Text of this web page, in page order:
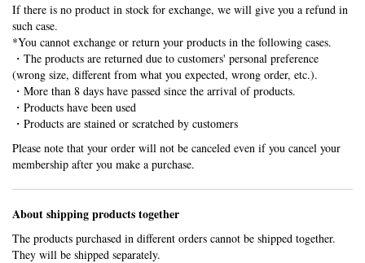
If there is no product in stock for exchange, we will give you a refund in
such case.
*You cannot exchange or return your products in the following cases.
・The products are returned due to customers' personal preference
(wrong size, different from what you expected, wrong order, etc.).
・More than 8 days have passed since the arrival of products.
・Products have been used
・Products are stained or scratched by customers
Please note that your order will not be canceled even if you cancel your
membership after you make a purchase.
About shipping products together
The products purchased in different orders cannot be shipped together.
They will be shipped separately.